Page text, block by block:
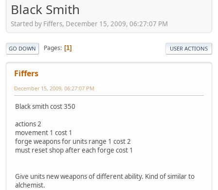
Black Smith
Started by Fiffers, December 15, 2009, 06:27:07 PM
GO DOWN Pages 1 USER ACTIONS
Fiffers
December 15, 2009, 06:27:07 PM
Black smith cost 350
actions 2
movement 1 cost 1
forge weapons for units range 1 cost 2
must reset shop after each forge cost 1
Give units new weapons of different ability. Kind of similar to
alchemist.